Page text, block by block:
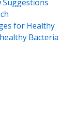
Suggestions
for Healthy
Bacteria